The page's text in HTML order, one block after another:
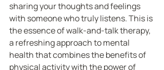
sharing your thoughts and feelings
with someone who truly listens. This is
the essence of walk-and-talk therapy,
a refreshing approach to mental
health that combines the benefits of
physical activity with the power of